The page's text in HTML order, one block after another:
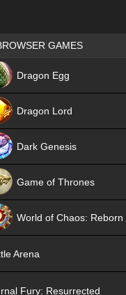
Games place
GAMES
Dragon Egg
Dragon Lord
Dark Genesis
Game of Thrones
World of Chaos: Reborn
Arena
Fury: Resurrected